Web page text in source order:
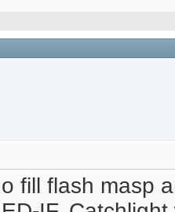
fill flash masp